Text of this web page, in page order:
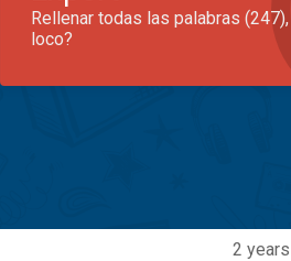
Rellenar todas las palabras
loco?
2